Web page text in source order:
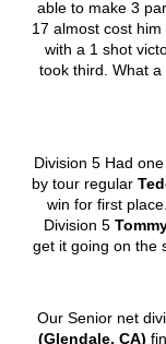
able to make 3
17 almost cost
with a 1 shot
took third. What
Division 5 Had
by tour regular
win for first
Division 5
get it going on the
Our Senior net
(Glendale, CA)